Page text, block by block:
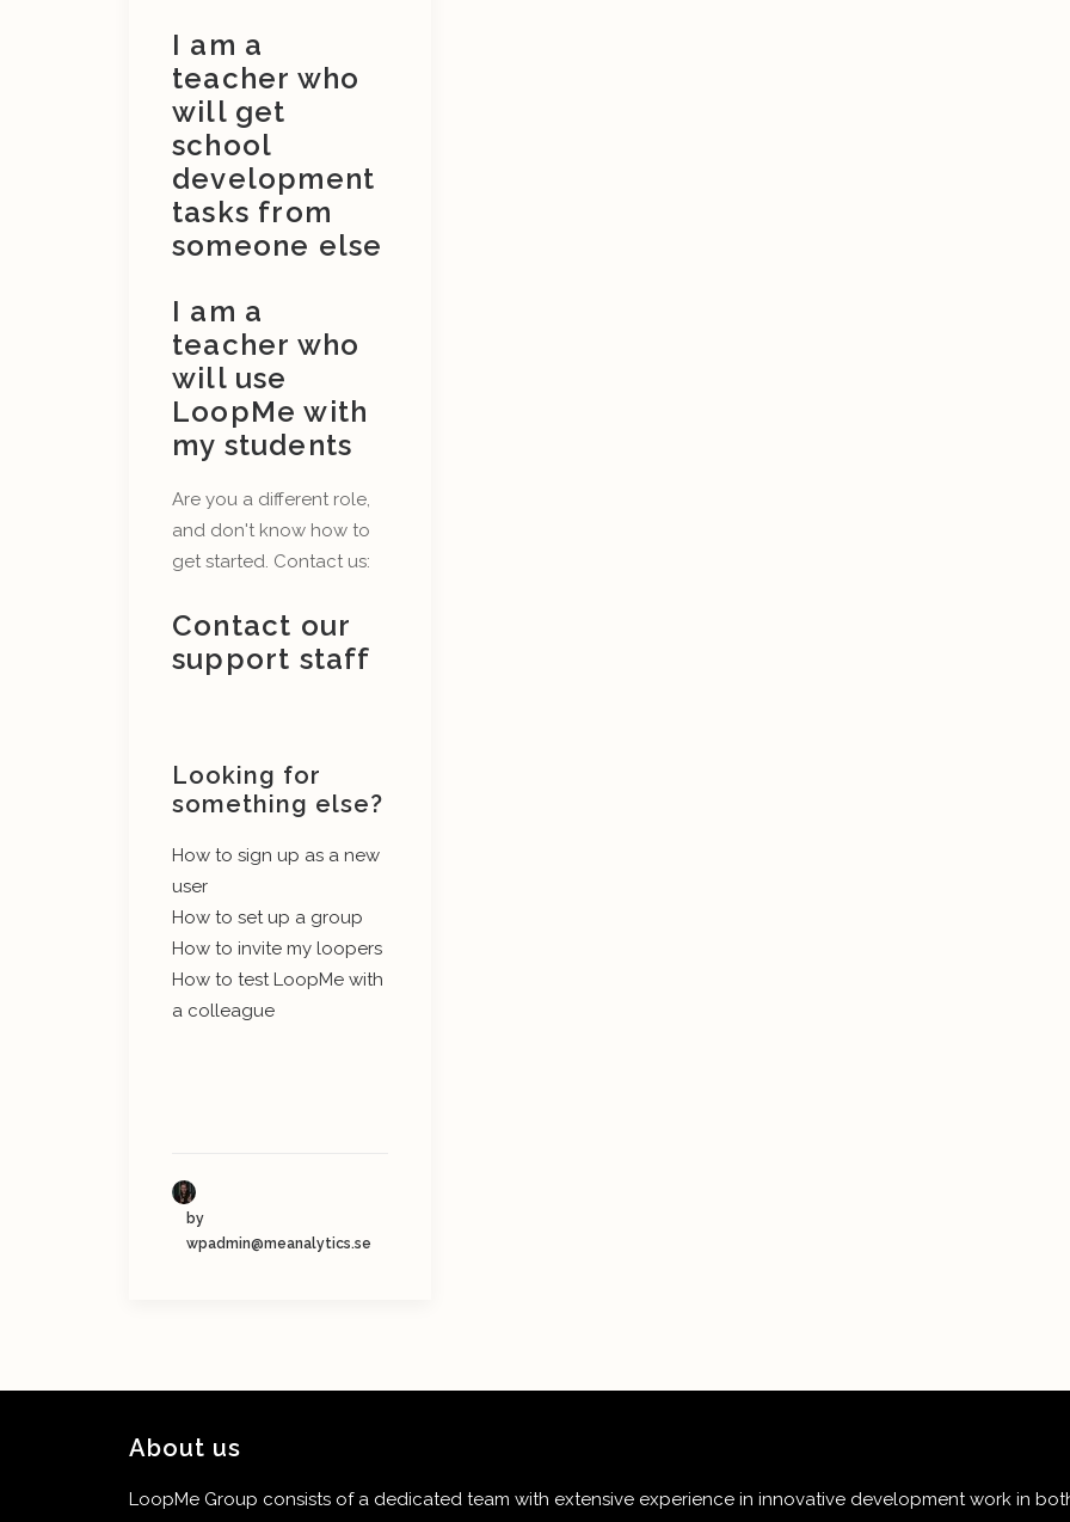
I am a
teacher who
will get
school
development
tasks from
someone else
I am a
teacher who
will use
LoopMe with
my students
Are you a different role,
and don't know how to
get started. Contact us:
Contact our
support staff
Looking for
something else?
How to sign up as a new
user
How to set up a group
How to invite my loopers
How to test LoopMe with
a colleague
by
wpadmin@meanalytics.se
About us
LoopMe Group consists of a dedicated team with extensive experience in innovative development work in